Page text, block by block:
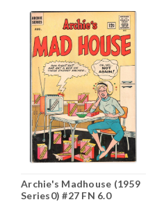
Archie's Madhouse (1959
Series0) #27 FN 6.0